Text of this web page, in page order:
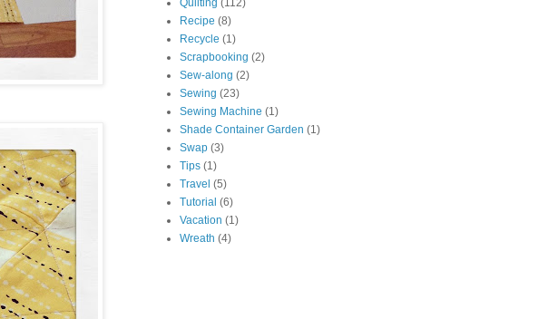
Quilting (112)
Recipe (8)
Recycle (1)
Scrapbooking (2)
Sew-along (2)
Sewing (23)
Sewing Machine (1)
Shade Container Garden (1)
Swap (3)
Tips (1)
Travel (5)
Tutorial (6)
Vacation (1)
Wreath (4)